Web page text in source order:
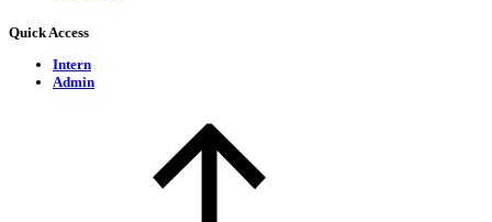
Quick Access
Intern
Admin